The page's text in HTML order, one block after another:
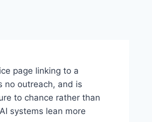
page linking to a
no outreach, and is
to chance rather than
systems lean more